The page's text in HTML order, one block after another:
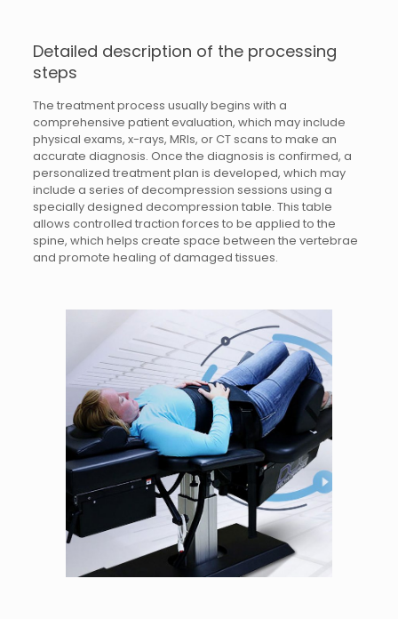
Detailed description of the processing
steps
The treatment process usually begins with a
comprehensive patient evaluation, which may include
physical exams, x-rays, MRIs, or CT scans to make an
accurate diagnosis. Once the diagnosis is confirmed, a
personalized treatment plan is developed, which may
include a series of decompression sessions using a
specially designed decompression table. This table
allows controlled traction forces to be applied to the
spine, which helps create space between the vertebrae
and promote healing of damaged tissues.